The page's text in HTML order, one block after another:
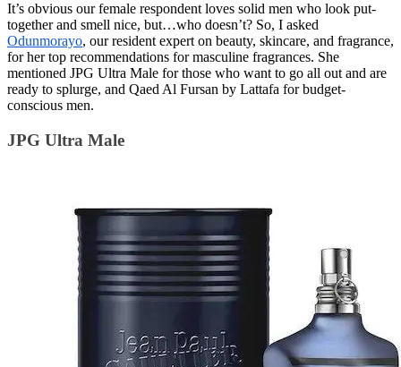
It’s obvious our female respondent loves solid men who look put-
together and smell nice, but…who doesn’t? So, I asked
Odunmorayo, our resident expert on beauty, skincare, and fragrance,
for her top recommendations for masculine fragrances. She
mentioned JPG Ultra Male for those who want to go all out and are
ready to splurge, and Qaed Al Fursan by Lattafa for budget-
conscious men.
JPG Ultra Male